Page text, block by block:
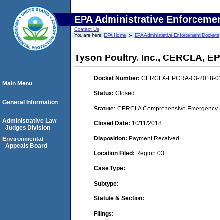
EPA Administrative
Contact Us
You are here:EPA Home EPA Administrative Enforcement Dockets
Tyson Poultry, Inc., CERCLA,
Docket Number: CERCLA-EPCRA-03-2018-
Status: Closed
Statute: CERCLA Comprehensive
Closed Date: 10/11/2018
Disposition: Payment Received
Location Filed: Region 03
Case Type:
Subtype:
Statute & Section:
Filings:
Main Menu
General Information
Administrative Law
Judges Division
Environmental
Appeals Board